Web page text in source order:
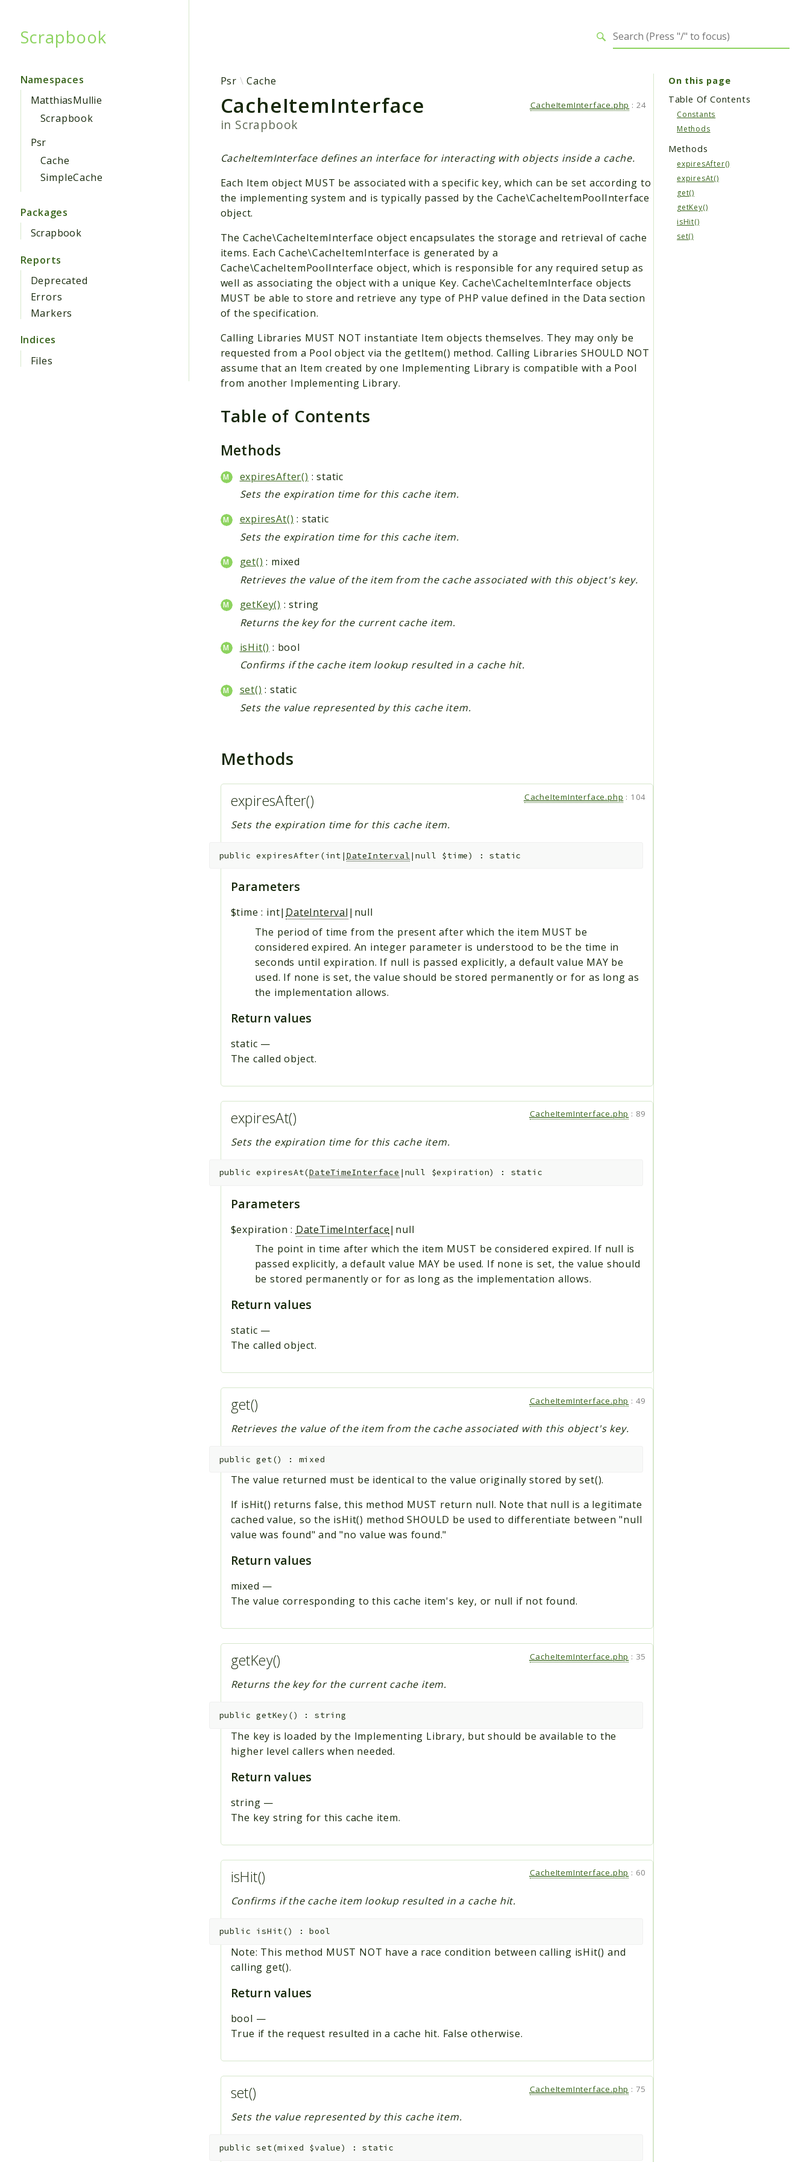
Scrapbook
Namespaces
MatthiasMullie
Scrapbook
Psr
Cache
SimpleCache
Packages
Scrapbook
Reports
Deprecated
Errors
Markers
Indices
Files
Psr Cache
CacheItemInterface
in Scrapbook
CacheItemInterface.php : 24
CacheItemInterface defines an interface for interacting with objects inside a cache.
Each Item object MUST be associated with a specific key, which can be set according to
the implementing system and is typically passed by the Cache\CacheItemPoolInterface
object.
The Cache\CacheItemInterface object encapsulates the storage and retrieval of cache
items. Each Cache\CacheItemInterface is generated by a
Cache\CacheItemPoolInterface object, which is responsible for any required setup as
well as associating the object with a unique Key. Cache\CacheItemInterface objects
MUST be able to store and retrieve any type of PHP value defined in the Data section
of the specification.
Calling Libraries MUST NOT instantiate Item objects themselves. They may only be
requested from a Pool object via the getItem() method. Calling Libraries SHOULD NOT
assume that an Item created by one Implementing Library is compatible with a Pool
from another Implementing Library.
Table of Contents
Methods
expiresAfter() : static
Sets the expiration time for this cache item.
expiresAt() : static
Sets the expiration time for this cache item.
get() : mixed
Retrieves the value of the item from the cache associated with this object's key.
getKey() : string
Returns the key for the current cache item.
isHit() : bool
Confirms if the cache item lookup resulted in a cache hit.
set() : static
Sets the value represented by this cache item.
Methods
expiresAfter() CacheItemInterface.php : 104
Sets the expiration time for this cache item.
public expiresAfter(int| DateInterval |null $time) :static
Parameters
$time : int|DateInterval |null
The period of time from the present after which the item MUST be
considered expired. An integer parameter is understood to be the time in
seconds until expiration. If null is passed explicitly, a default value MAY be
used. If none is set, the value should be stored permanently or for as long as
the implementation allows.
Return values
static —
The called object.
expiresAt() CacheItemInterface.php : 89
Sets the expiration time for this cache item.
public expiresAt(DateTimeInterface |null $expiration) : static
Parameters
$expiration : DateTimeInterface|null
The point in time after which the item MUST be considered expired. If null is
passed explicitly, a default value MAY be used. If none is set, the value should
be stored permanently or for as long as the implementation allows.
Return values
static —
The called object.
get() CacheItemInterface.php : 49
Retrieves the value of the item from the cache associated with this object's key.
public get() : mixed
The value returned must be identical to the value originally stored by set().
If isHit() returns false, this method MUST return null. Note that null is a legitimate
cached value, so the isHit() method SHOULD be used to differentiate between "null
value was found" and "no value was found."
Return values
mixed —
The value corresponding to this cache item's key, or null if not found.
getKey() CacheItemInterface.php : 35
Returns the key for the current cache item.
public getKey() :string
The key is loaded by the Implementing Library, but should be available to the
higher level callers when needed.
Return values
string —
The key string for this cache item.
isHit() CacheItemInterface.php : 60
Confirms if the cache item lookup resulted in a cache hit.
public isHit() :bool
Note: This method MUST NOT have a race condition between calling isHit() and
calling get().
Return values
bool —
True if the request resulted in a cache hit. False otherwise.
set() CacheItemInterface.php : 75
Sets the value represented by this cache item.
public set(mixed $value) :static
On this page
Table Of Contents
Constants
Methods
Methods
expiresAfter()
expiresAt()
get()
getKey()
isHit()
set()